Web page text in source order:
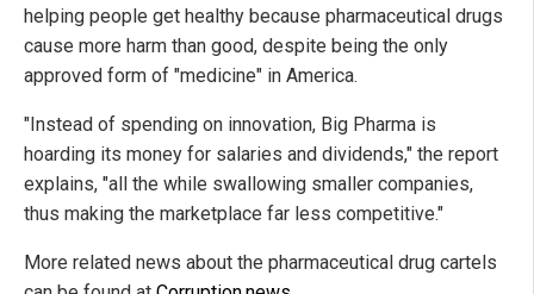
helping people get healthy because pharmaceutical drugs
cause more harm than good, despite being the only
approved form of "medicine" in America.
"Instead of spending on innovation, Big Pharma is
hoarding its money for salaries and dividends," the report
explains, "all the while swallowing smaller companies,
thus making the marketplace far less competitive."
More related news about the pharmaceutical drug cartels